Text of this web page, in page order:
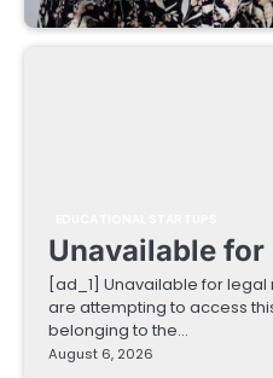
Unavailable for
[ad_1] Unavailable for
are attempting to access
belonging to the…
August 6, 2026